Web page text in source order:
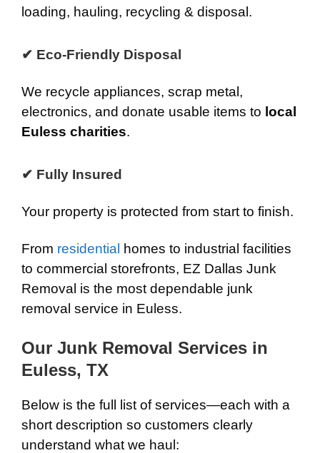
loading, hauling, recycling & disposal.
✔ Eco-Friendly Disposal
We recycle appliances, scrap metal,
electronics, and donate usable items to local
Euless charities.
✔ Fully Insured
Your property is protected from start to finish.
From residential
homes to industrial facilities
to commercial storefronts, EZ Dallas Junk
Removal is the most dependable junk
removal service in Euless.
Our Junk Removal Services in
Euless, TX
Below is the full list of services—each with a
short description so customers clearly
understand what we haul: